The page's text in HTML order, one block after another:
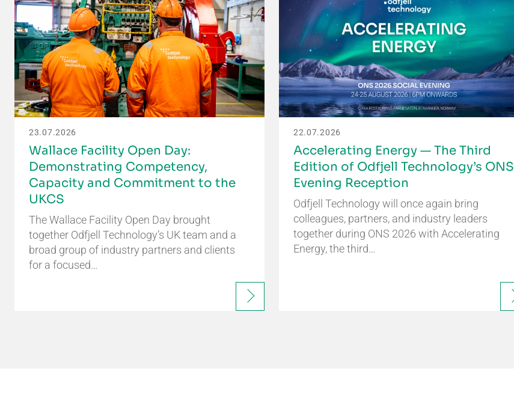
23.07.2026
Wallace Facility Open Day:
Demonstrating Competency,
Capacity and Commitment to the
UKCS
The Wallace Facility Open Day brought
together Odfjell Technology’s UK team and a
broad group of industry partners and clients
for a focused…
22.07.2026
Accelerating Energy — The Third
Edition of Odfjell Technology’s ONS
Evening Reception
Odfjell Technology will once again bring
colleagues, partners, and industry leaders
together during ONS 2026 with Accelerating
Energy, the third…